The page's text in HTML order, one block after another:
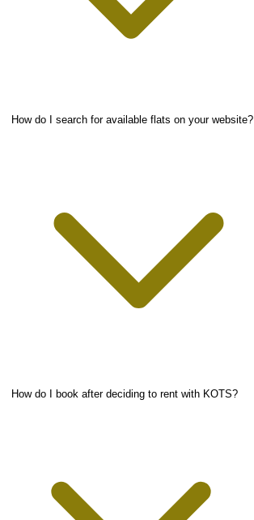
How do I search for available flats on your website?
How do I book after deciding to rent with KOTS?